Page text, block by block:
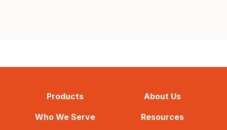
Products About Us
Who We Serve Resources